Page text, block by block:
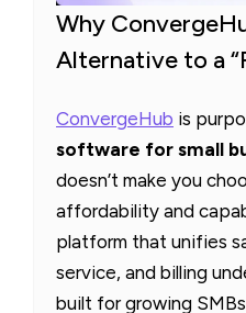
Why
Alternative to a
ConvergeHub is
software for small
doesn’t make you
affordability and
platform that unifies
service, and billing
built for growing